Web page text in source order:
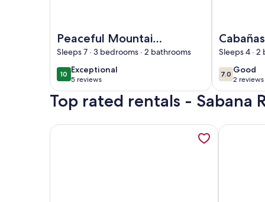
Peaceful Mountain
Experience -
Coyote House
Sleeps 7 · 3 bedrooms · 2 bathrooms
1010 out of 10
Exceptional
exceptional
5 reviews
(5
reviews)
Poas
Sleeps 4 ·
7.07.0 out of 10
Good
good
2 reviews
(2
Top rated rentals - Sabana
More information about Loft y Jacuzzi VillaMore